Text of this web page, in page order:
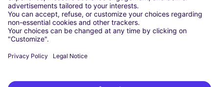
Cologne
Dusseldorf
Frankfurt
Hamburg
Stuttgart